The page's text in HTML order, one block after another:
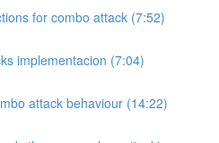
for combo attack (7:52)
implementacion (7:04)
attack behaviour (14:22)